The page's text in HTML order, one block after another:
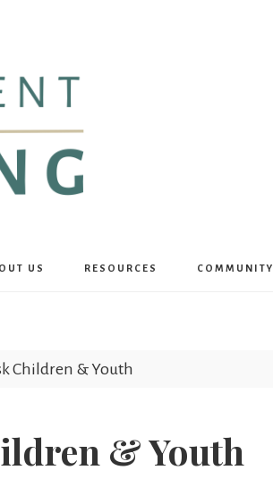
US RESOURCES COMMUNITY
Children & Youth
& Youth